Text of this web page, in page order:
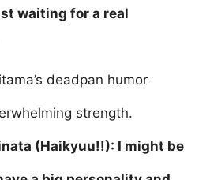
waiting for a real
deadpan humor
strength.
(Haikyuu!!): I might be